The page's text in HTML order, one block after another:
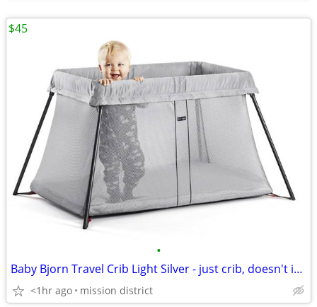
•
Baby Bjorn Travel Crib Light Silver - just crib, doesn't include bag
<1hr ago mission district
$45